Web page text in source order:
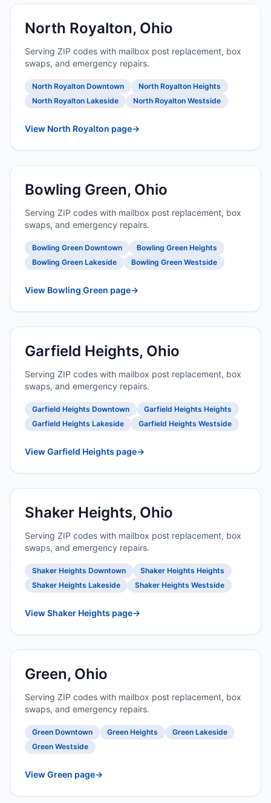
North Royalton, Ohio
Serving ZIP codes with mailbox post replacement, box
swaps, and emergency repairs.
North Royalton Downtown
North Royalton Heights
North Royalton Lakeside
North Royalton Westside
View North Royalton page→
Bowling Green, Ohio
Serving ZIP codes with mailbox post replacement, box
swaps, and emergency repairs.
Bowling Green Downtown
Bowling Green Heights
Bowling Green Lakeside
Bowling Green Westside
View Bowling Green page→
Garfield Heights, Ohio
Serving ZIP codes with mailbox post replacement, box
swaps, and emergency repairs.
Garfield Heights Downtown
Garfield Heights Heights
Garfield Heights Lakeside
Garfield Heights Westside
View Garfield Heights page→
Shaker Heights, Ohio
Serving ZIP codes with mailbox post replacement, box
swaps, and emergency repairs.
Shaker Heights Downtown
Shaker Heights Heights
Shaker Heights Lakeside
Shaker Heights Westside
View Shaker Heights page→
Green, Ohio
Serving ZIP codes with mailbox post replacement, box
swaps, and emergency repairs.
Green Downtown Green Heights
Green Lakeside
Green Westside
View Green page→